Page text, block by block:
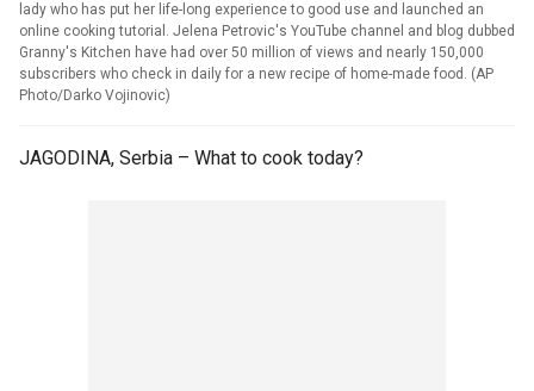
lady who has put her life-long experience to good use and launched an
online cooking tutorial. Jelena Petrovic's YouTube channel and blog dubbed
Granny's Kitchen have had over 50 million of views and nearly 150,000
subscribers who check in daily for a new recipe of home-made food. (AP
Photo/Darko Vojinovic)
JAGODINA, Serbia – What to cook today?